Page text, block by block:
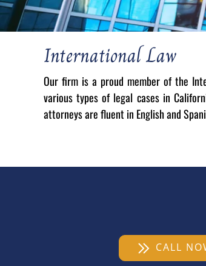
International Law
Our firm is a proud member of the
various types of legal cases in
attorneys are fluent in English and
CALL